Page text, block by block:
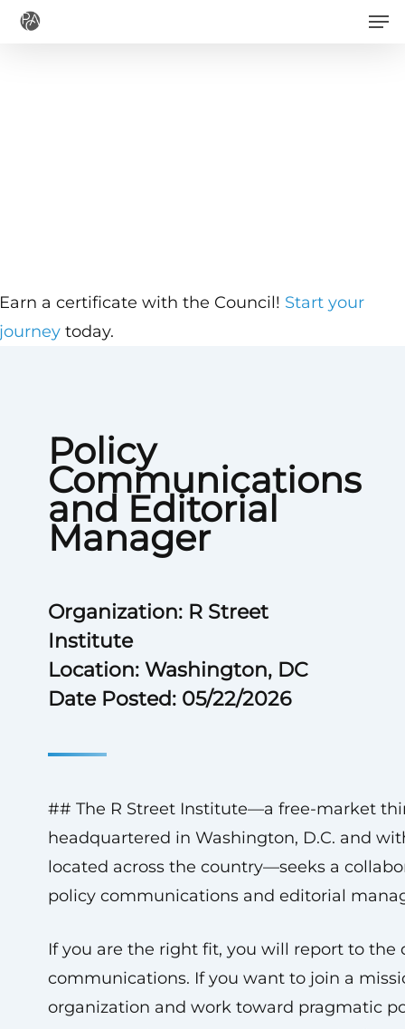
Skip
Policy
Communications
and Editorial
Manager
Organization: R Street
Institute
Location: Washington, DC
Date Posted: 05/22/2026
## The R Street Institute—a free-market
headquartered in Washington, D.C. and
located across the country—seeks a
policy communications and editorial
If you are the right fit, you will report to the
communications. If you want to join a
organization and work toward pragmatic
a certificate with the Council! Start your
today.